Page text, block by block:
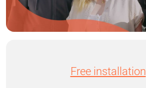
Free installation